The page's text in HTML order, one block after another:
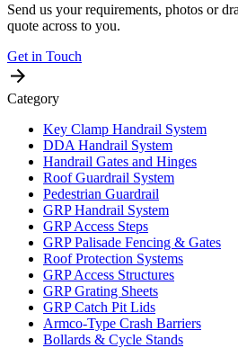
Send us your requirements, photos or
quote across to you.
Get in Touch
Category
Key Clamp Handrail System
DDA Handrail System
Handrail Gates and Hinges
Roof Guardrail System
Pedestrian Guardrail
GRP Handrail System
GRP Access Steps
GRP Palisade Fencing & Gates
Roof Protection Systems
GRP Access Structures
GRP Grating Sheets
GRP Catch Pit Lids
Armco-Type Crash Barriers
Bollards & Cycle Stands